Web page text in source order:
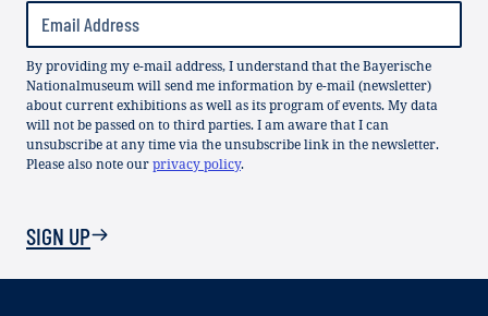
By providing my e-mail address, I understand that the Bayerische
Nationalmuseum will send me information by e-mail (newsletter)
about current exhibitions as well as its program of events. My data
will not be passed on to third parties. I am aware that I can
unsubscribe at any time via the unsubscribe link in the newsletter.
Please also note ourprivacy policy.
SIGN UP